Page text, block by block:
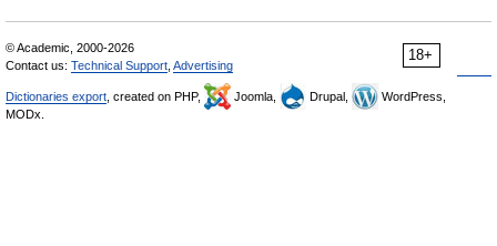
18+
© Academic, 2000-2026
Contact us: Technical Support Advertising
Dictionaries export , created on PHP, Joomla, Drupal,
WordPress,
MODx.